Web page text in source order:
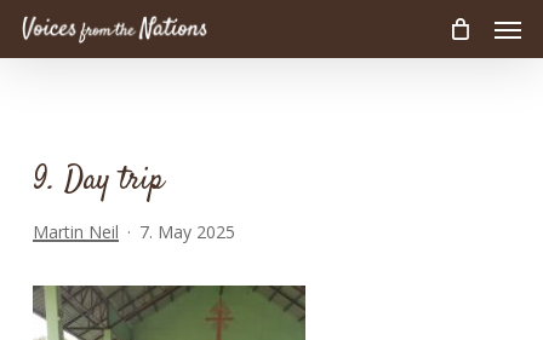
Skip
9. Day trip
Martin Neil 7. May 2025